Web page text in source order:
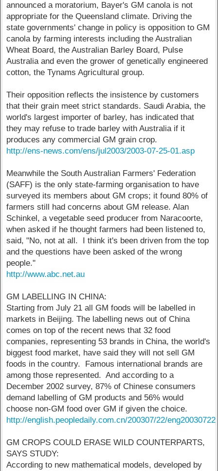
announced a moratorium, Bayer's GM canola is not
appropriate for the Queensland climate. Driving the
state governments' change in policy is opposition to GM
canola by farming interests including the Australian
Wheat Board, the Australian Barley Board, Pulse
Australia and even the grower of genetically engineered
cotton, the Tynams Agricultural group.
Their opposition reflects the insistence by customers
that their grain meet strict standards. Saudi Arabia, the
world's largest importer of barley, has indicated that
they may refuse to trade barley with Australia if it
produces any commercial GM grain crop.
http://ens-news.com/ens/jul2003/2003-07-25-01.asp
Meanwhile the South Australian Farmers' Federation
(SAFF) is the only state-farming organisation to have
surveyed its members about GM crops; it found 80% of
farmers still had concerns about GM release. Alan
Schinkel, a vegetable seed producer from Naracoorte,
when asked if he thought farmers had been listened to,
said, "No, not at all. I think it's been driven from the top
and the questions have been asked of the wrong
people."
http://www.abc.net.au
GM LABELLING IN CHINA:
Starting from July 21 all GM foods will be labelled in
markets in Beijing. The labelling news out of China
comes on top of the recent news that 32 food
companies, representing 53 brands in China, the world's
biggest food market, have said they will not sell GM
foods in the country. Famous international brands are
among those represented. And according to a
December 2002 survey, 87% of Chinese consumers
demand labelling of GM products and 56% would
choose non-GM food over GM if given the choice.
http://english.peopledaily.com.cn/200307/22/
GM CROPS COULD ERASE WILD COUNTERPARTS,
SAYS STUDY:
According to new mathematical models, developed by